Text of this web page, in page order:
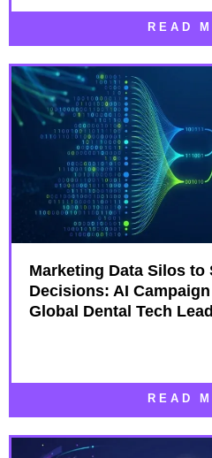
READ
Marketing Data Silos to
Decisions: AI
Global Dental Tech
READ